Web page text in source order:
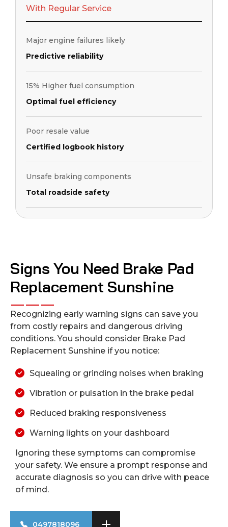
With Regular Service
Major engine failures likely
Predictive reliability
15% Higher fuel consumption
Optimal fuel efficiency
Poor resale value
Certified logbook history
Unsafe braking components
Total roadside safety
Signs You Need Brake Pad
Replacement Sunshine
Recognizing early warning signs can save you
from costly repairs and dangerous driving
conditions. You should consider Brake Pad
Replacement Sunshine if you notice:
Squealing or grinding noises when braking
Vibration or pulsation in the brake pedal
Reduced braking responsiveness
Warning lights on your dashboard
Ignoring these symptoms can compromise
your safety. We ensure a prompt response and
accurate diagnosis so you can drive with peace
of mind.
0497818096